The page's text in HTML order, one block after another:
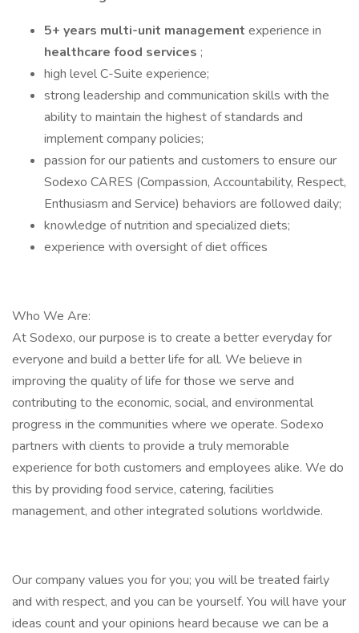
5+ years multi-unit management experience in
healthcare food services ;
high level C-Suite experience;
strong leadership and communication skills with the
ability to maintain the highest of standards and
implement company policies;
passion for our patients and customers to ensure our
Sodexo CARES (Compassion, Accountability, Respect,
Enthusiasm and Service) behaviors are followed daily;
knowledge of nutrition and specialized diets;
experience with oversight of diet offices
Who We Are:
At Sodexo, our purpose is to create a better everyday for
everyone and build a better life for all. We believe in
improving the quality of life for those we serve and
contributing to the economic, social, and environmental
progress in the communities where we operate. Sodexo
partners with clients to provide a truly memorable
experience for both customers and employees alike. We do
this by providing food service, catering, facilities
management, and other integrated solutions worldwide.
Our company values you for you; you will be treated fairly
and with respect, and you can be yourself. You will have your
ideas count and your opinions heard because we can be a